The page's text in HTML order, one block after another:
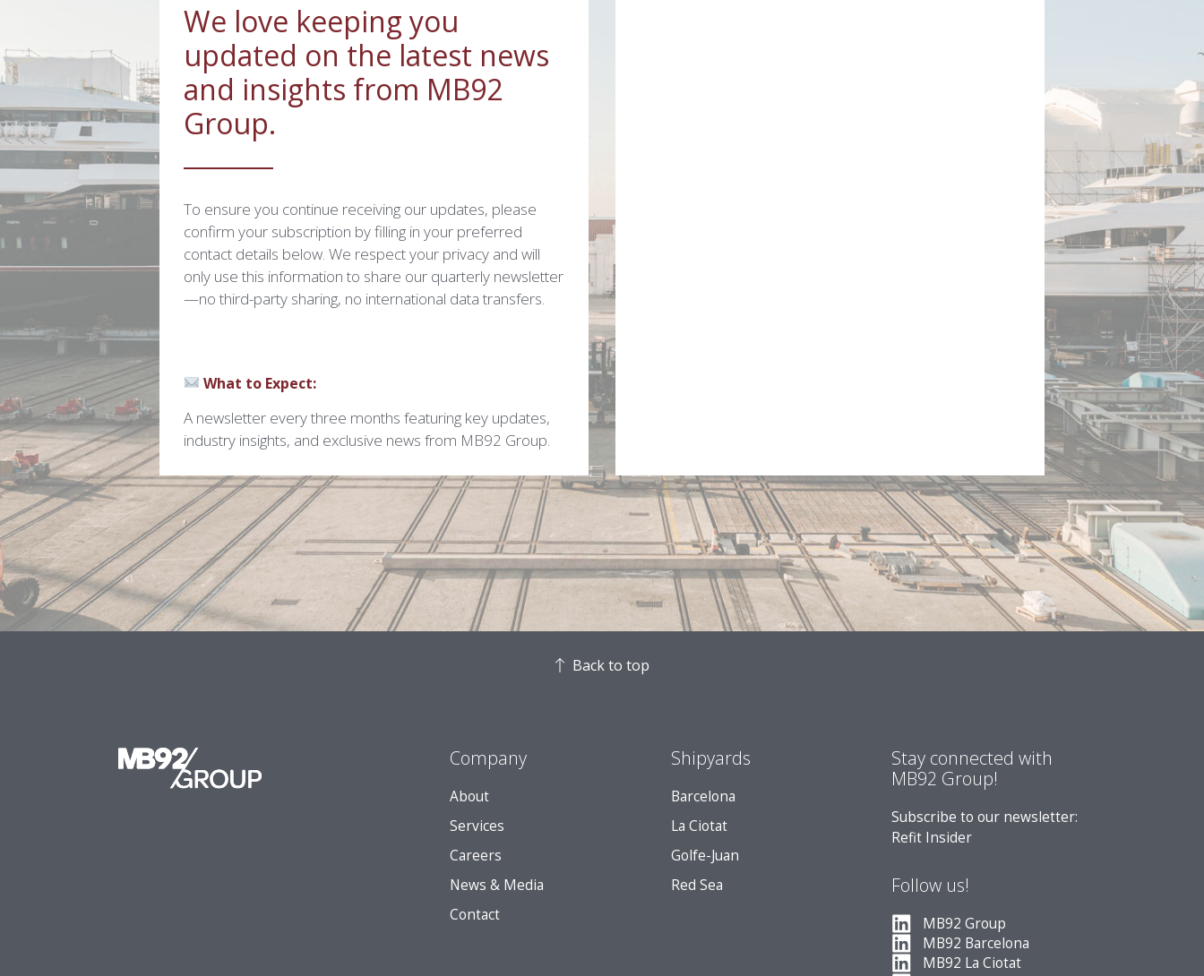
We love keeping you
updated on the latest news
and insights from MB92
Group.
To ensure you continue receiving our updates, please
confirm your subscription by filling in your preferred
contact details below. We respect your privacy and will
only use this information to share our quarterly newsletter
—no third-party sharing, no international data transfers.
What to Expect:
A newsletter every three months featuring key updates,
industry insights, and exclusive news from MB92 Group.
Back to top
Company
About
Services
Careers
News & Media
Contact
Shipyards
Barcelona
La Ciotat
Golfe-Juan
Red Sea
Stay connected with
MB92 Group!
Subscribe to our newsletter:
Refit Insider
Follow us!
MB92 Group
MB92 Barcelona
MB92 La Ciotat